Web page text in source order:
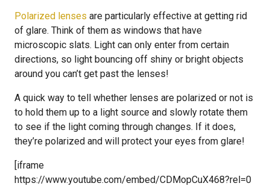
Polarized lenses are particularly effective at getting rid
of glare. Think of them as windows that have
microscopic slats. Light can only enter from certain
directions, so light bouncing off shiny or bright objects
around you can’t get past the lenses!
A quick way to tell whether lenses are polarized or not is
to hold them up to a light source and slowly rotate them
to see if the light coming through changes. If it does,
they’re polarized and will protect your eyes from glare!
[iframe
https://www.youtube.com/embed/CDMopCuX468?rel=0